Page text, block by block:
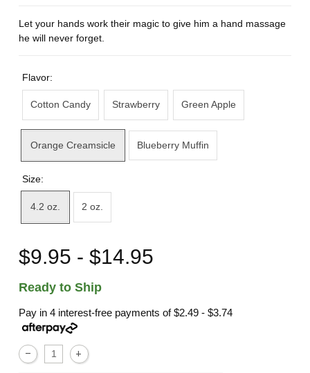
Let your hands work their magic to give him a hand massage
he will never forget.
Flavor:
Cotton Candy Strawberry Green Apple
Orange Creamsicle Blueberry Muffin
Size:
4.2 oz. 2 oz.
$9.95 - $14.95
Ready to Ship
Pay in 4 interest-free payments of$2.49 - $3.74